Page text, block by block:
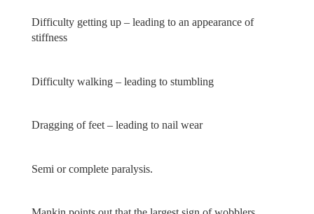
Difficulty getting up – leading to an appearance of
stiffness
Difficulty walking – leading to stumbling
Dragging of feet – leading to nail wear
Semi or complete paralysis.